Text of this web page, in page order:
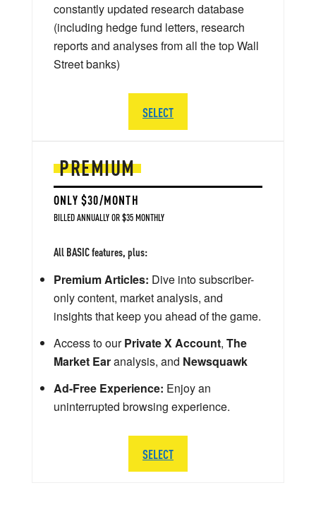
PREMIUM
ONLY $30/MONTH
BILLED ANNUALLY OR $35 MONTHLY
All BASIC features, plus:
Premium Articles: Dive into subscriber-
only content, market analysis, and
insights that keep you ahead of the game.
Access to ourPrivate X Account, The
Market Earanalysis, and Newsquawk
Ad-Free Experience: Enjoy an
uninterrupted browsing experience.
SELECT
constantly updated research database
(including hedge fund letters, research
reports and analyses from all the top Wall
Street banks)
SELECT